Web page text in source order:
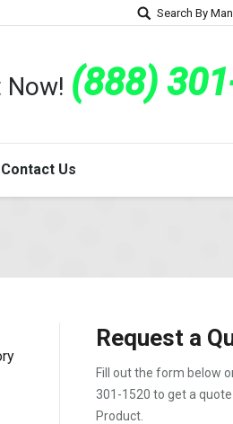
Search By
Now! (888)
Contact Us
Request a
Fill out the form below
301-1520 to get a
Product.